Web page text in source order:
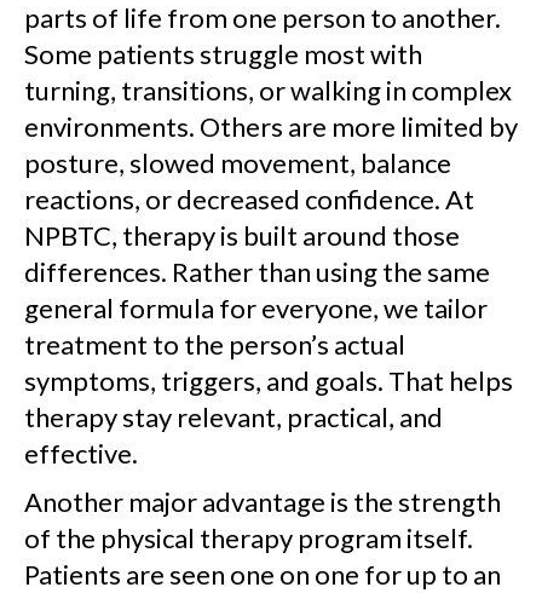
parts of life from one person to another.
Some patients struggle most with
turning, transitions, or walking in complex
environments. Others are more limited by
posture, slowed movement, balance
reactions, or decreased confidence. At
NPBTC, therapy is built around those
differences. Rather than using the same
general formula for everyone, we tailor
treatment to the person’s actual
symptoms, triggers, and goals. That helps
therapy stay relevant, practical, and
effective.
Another major advantage is the strength
of the physical therapy program itself.
Patients are seen one on one for up to an